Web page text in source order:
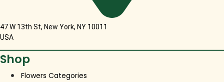
47 W 13th St, New York, NY 10011
USA
Shop
Flowers Categories